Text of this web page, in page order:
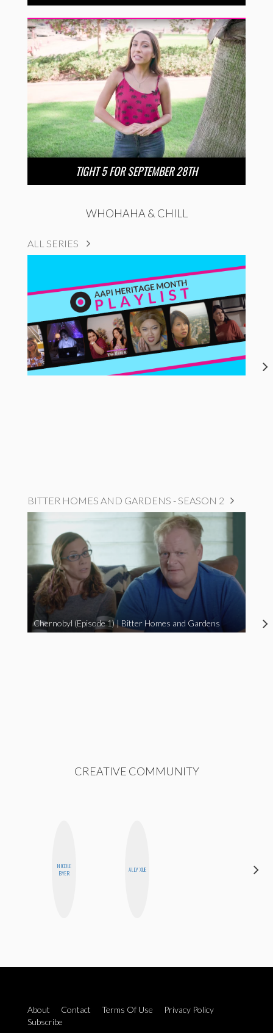
TIGHT 5 FOR SEPTEMBER 28TH
WHOHAHA & CHILL
ALL SERIES
BITTER HOMES AND GARDENS - SEASON 2
Chernobyl (Episode 1) | Bitter Homes and Gardens
CREATIVE COMMUNITY
NICOLE
BYER
ALLY XUE
About Contact Terms Of Use
Privacy Policy
Subscribe